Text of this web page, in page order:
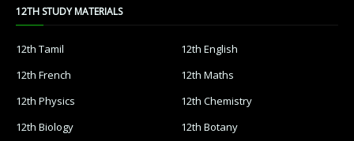
12TH STUDY MATERIALS
12th Tamil
12th English
12th French
12th Maths
12th Physics
12th Chemistry
12th Biology
12th Botany